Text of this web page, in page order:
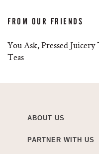
FROM OUR FRIENDS
You Ask, Pressed
Teas
ABOUT US
PARTNER WITH US